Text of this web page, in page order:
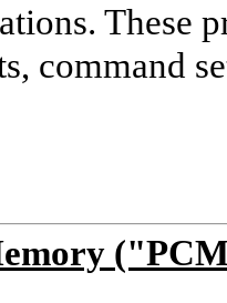
These
command